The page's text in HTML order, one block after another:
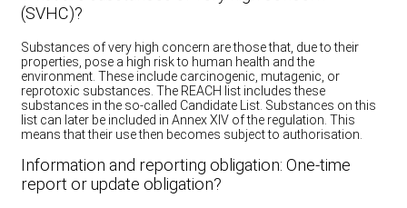
(SVHC)?
Substances of very high concern are those that, due to their
properties, pose a high risk to human health and the
environment. These include carcinogenic, mutagenic, or
reprotoxic substances. The REACH list includes these
substances in the so-called Candidate List. Substances on this
list can later be included in Annex XIV of the regulation. This
means that their use then becomes subject to authorisation.
Information and reporting obligation: One-time
report or update obligation?